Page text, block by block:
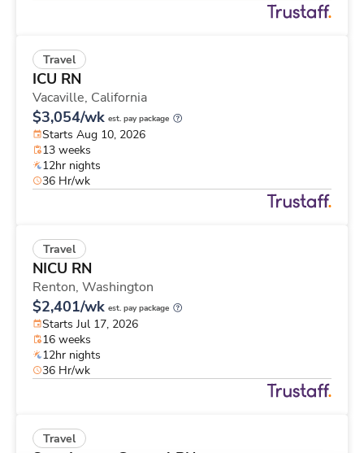
Travel
ICU RN
Vacaville, California
$3,054/wk est. pay package
Starts Aug 10, 2026
13 weeks
12hr nights
36 Hr/wk
Travel
NICU RN
Renton, Washington
$2,401/wk est. pay package
Starts Jul 17, 2026
16 weeks
12hr nights
36 Hr/wk
Travel